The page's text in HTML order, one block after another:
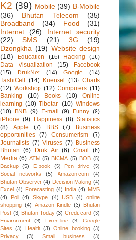
K2 (89) Mobile (39) B-Mobile
(36)
Bhutan Telecom
(35)
Broadband
(34) Food
(31)
Internet
(26)
Internet security
(22)
SMS (21) 3G
(19)
Dzongkha (19) Website design
(18)
Education (16) Hacking
(16)
Data Visualization
(15)
Facebook
(15)
DrukNet (14) Google
(14)
TashiCell
(14) Kuensel (13) Charts
(12) Workshop (12) Computers (11)
Banking
(10) Books (10)
Online
learning (10) Tibetan (10) Windows
(10)
BNB (9) E-mail (9) Funny (9)
iPhone (9) Happiness (8) Statistics
(8)
Apple (7) BBS (7)
Business
opportunities
(7) Consumerism
(7)
Journalists (7) Viruses (7) Business
Bhutan
(6) Druk Air (6) Gmail
(6)
Media (6) ATM (5) BICMA (5) BOB (5)
Backup
(5) E-book (5) Pen drive
(5)
Social networks
(5) Amazon.com
(4)
Bhutan Observer (4) Decision Making (4)
Excel (4) Forecasting (4) India (4) MMS
(4)
Poll (4) Skype (4) USB (4)
online
shopping (4) Amazon Kindle (3)
Bhutan
Post (3) Bhutan Today (3) Credit card (3)
Environment
(3) Fixed-line (3)
Google
Sites
(3) Health (3) Online booking (3)
Privacy
(3) Small business
(3)